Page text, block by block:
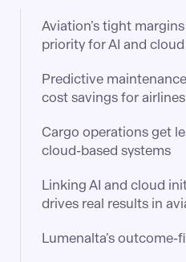
Aviation’s tight
priority for AI and
Predictive
cost savings for airlines
Cargo operations get
cloud-based systems
Linking AI and cloud
drives real results in
Lumenalta’s